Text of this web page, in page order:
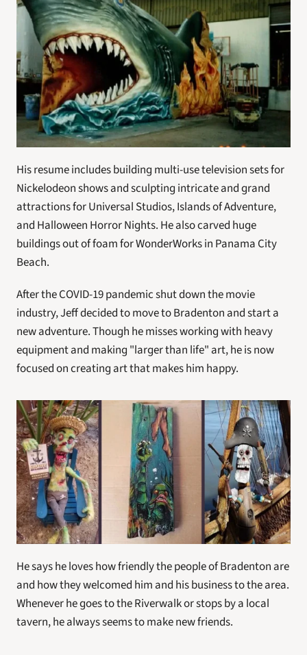
His resume includes building multi-use television sets for
Nickelodeon shows and sculpting intricate and grand
attractions for Universal Studios, Islands of Adventure,
and Halloween Horror Nights. He also carved huge
buildings out of foam for WonderWorks in Panama City
Beach.
After the COVID-19 pandemic shut down the movie
industry, Jeff decided to move to Bradenton and start a
new adventure. Though he misses working with heavy
equipment and making "larger than life" art, he is now
focused on creating art that makes him happy.
He says he loves how friendly the people of Bradenton are
and how they welcomed him and his business to the area.
Whenever he goes to the Riverwalk or stops by a local
tavern, he always seems to make new friends.